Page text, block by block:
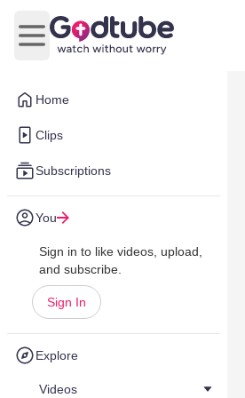
Home
Clips
Subscriptions
You
Sign in to like videos, upload,
and subscribe.
Sign In
Explore
Videos
Open main menu